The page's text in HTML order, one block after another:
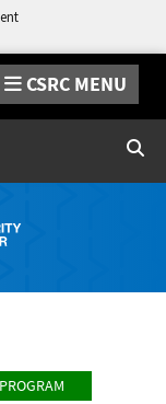
CSRC MENU